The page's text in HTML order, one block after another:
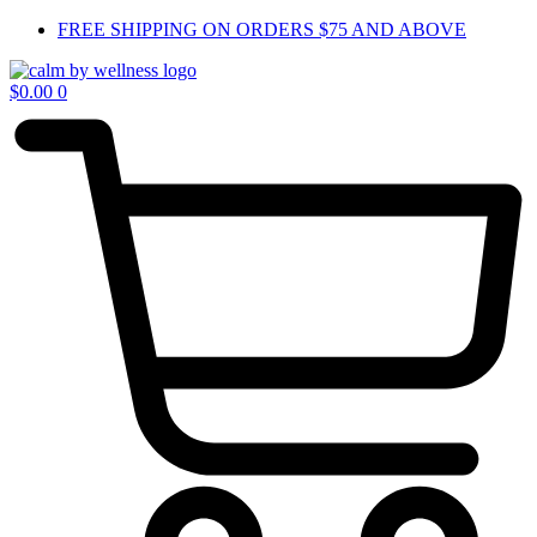
Skip
content
FREE SHIPPING ON ORDERS $75 AND ABOVE
$0.00 0